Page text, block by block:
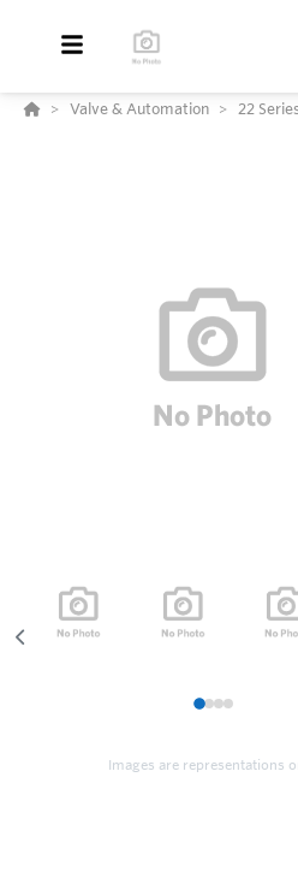
Valve & Automation 22
1234
Images are representations